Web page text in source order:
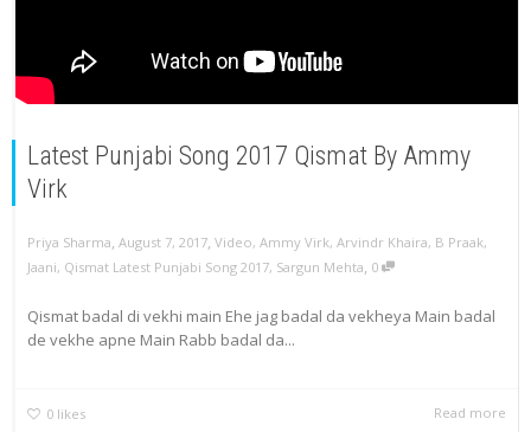
Latest Punjabi Song 2017 Qismat By Ammy
Virk
Priya Sharma August 7, 2017 Video, Ammy Virk, Arvindr Khaira, B Praak,
Jaani, Qismat Latest Punjabi Song 2017, Sargun Mehta 0
Qismat badal di vekhi main Ehe jag badal da vekheya Main badal
de vekhe apne Main Rabb badal da...
0 likes Read more